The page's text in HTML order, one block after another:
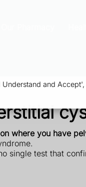
and
where you have
single test that